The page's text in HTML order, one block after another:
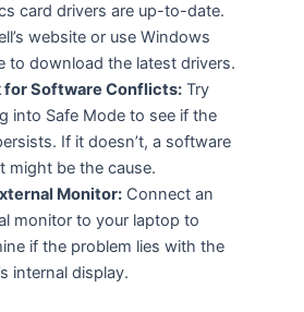
card drivers are up-to-date.
website or use Windows
to download the latest drivers.
for Software Conflicts:Try
into Safe Mode to see if the
If it doesn’t, a software
might be the cause.
Monitor:Connect an
monitor to your laptop to
if the problem lies with the
internal display.